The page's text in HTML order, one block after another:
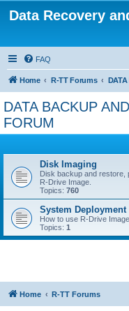
Data Recovery
FAQ
Home R-TT Forums
DATA BACKUP
FORUM
Disk Imaging
Disk backup and restore,
R-Drive Image.
Topics: 760
System Deployment
How to use R-Drive
Topics: 1
Home R-TT Forums